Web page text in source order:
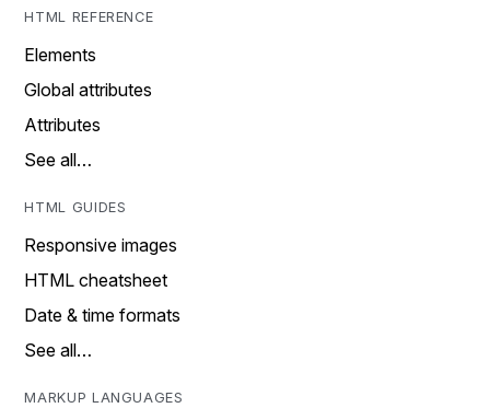
HTML REFERENCE
Elements
Global attributes
Attributes
See all…
HTML GUIDES
Responsive images
HTML cheatsheet
Date & time formats
See all…
MARKUP LANGUAGES